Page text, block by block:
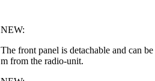
NEW:
The front panel is detachable and can
m from the radio-unit.